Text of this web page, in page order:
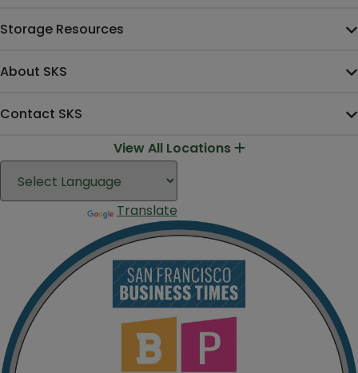
Storage Resources
About SKS
Contact SKS
View All Locations
Translate